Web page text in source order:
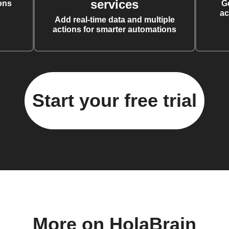
services
Add real-time data and multiple
actions for smarter automations
Start your free trial
More on HolaBrain